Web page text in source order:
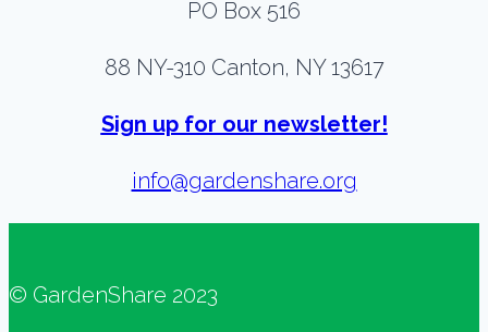
PO Box 516
88 NY-310 Canton, NY 13617
Sign up for our newsletter!
info@gardenshare.org
© GardenShare 2023